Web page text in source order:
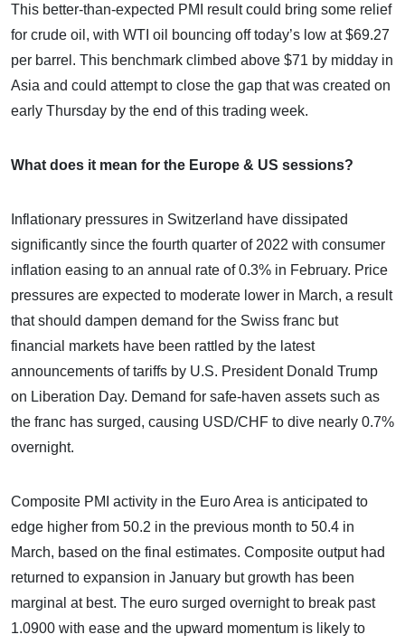
This better-than-expected PMI result could bring some relief
for crude oil, with WTI oil bouncing off today’s low at $69.27
per barrel. This benchmark climbed above $71 by midday in
Asia and could attempt to close the gap that was created on
early Thursday by the end of this trading week.
What does it mean for the Europe & US sessions?
Inflationary pressures in Switzerland have dissipated
significantly since the fourth quarter of 2022 with consumer
inflation easing to an annual rate of 0.3% in February. Price
pressures are expected to moderate lower in March, a result
that should dampen demand for the Swiss franc but
financial markets have been rattled by the latest
announcements of tariffs by U.S. President Donald Trump
on Liberation Day. Demand for safe-haven assets such as
the franc has surged, causing USD/CHF to dive nearly 0.7%
overnight.
Composite PMI activity in the Euro Area is anticipated to
edge higher from 50.2 in the previous month to 50.4 in
March, based on the final estimates. Composite output had
returned to expansion in January but growth has been
marginal at best. The euro surged overnight to break past
1.0900 with ease and the upward momentum is likely to